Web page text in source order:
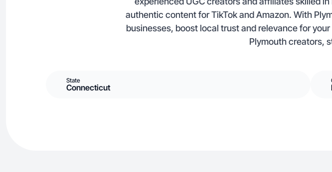
authentic content for TikTok and Amazon. With
businesses, boost local trust and relevance for
Plymouth creators,
State
Connecticut